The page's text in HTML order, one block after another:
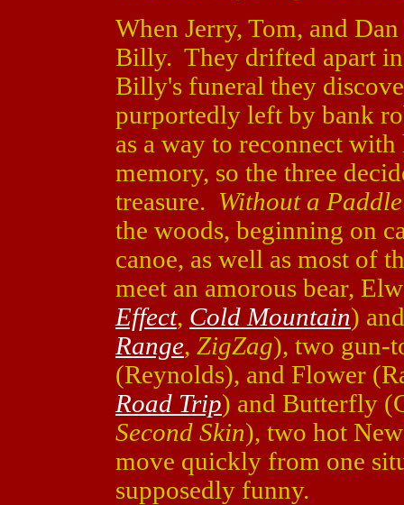
When Jerry, Tom, and
Billy. They drifted apart
Billy's funeral they
purportedly left by bank
as a way to reconnect
memory, so the three
treasure. Without a Paddle
the woods, beginning on
canoe, as well as most of
meet an amorous bear,
Effect, Cold Mountain)
Range, ZigZag), two gun-
(Reynolds), and Flower
Road Trip) and Butterfly
Second Skin), two hot
move quickly from one
supposedly funny.